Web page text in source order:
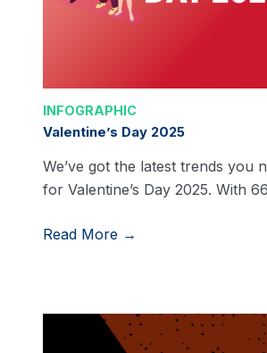
INFOGRAPHIC
Valentine’s Day 2025
We’ve got the latest trends you
for Valentine’s Day 2025. With
Read More →